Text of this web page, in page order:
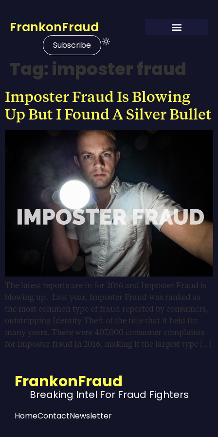
FrankonFraud
Subscribe
Tag:imposter fraud
Imposter Fraud Is Blowing
Up But I Found A Silver Bullet
The latest reports are in for 2016 and Imposter Fraud is
blowing up. Last year, Imposter Fraud was ranked as
the most common type of fraud reported by consumers,
outstripping Identity Theft of the title that it held for
many years. There were 407,000 consumer complaints
for imposter fraud in 2016, making it the largest type […]
FrankonFraud
Breaking Intel For Fraud Fighters
HomeContactNewsletter